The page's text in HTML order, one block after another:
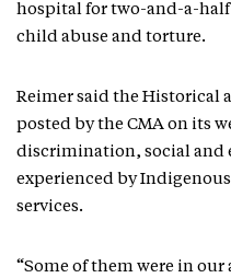
hospital for two-and-a-
child abuse and torture.
Reimer said the Historical
posted by the CMA on its
discrimination, social and
experienced by
services.
“Some of them were in